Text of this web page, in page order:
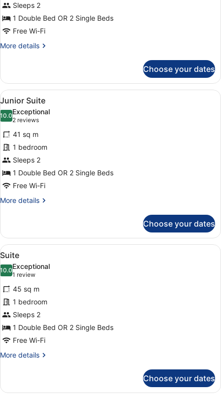
RoomSleeps 2
1 Double Bed OR 2 Single Beds
Free Wi-Fi
More details
More
Double
Room
Choose your dates
View
all
photos
for
Junior
Suite
8
Junior Suite
10.010.0 out of 10
Exceptional
2 reviews
(2
reviews)
41 sq m
1 bedroom
Sleeps 2
1 Double Bed OR 2 Single Beds
Free Wi-Fi
More details
More
Suite
Choose your dates
View
all
photos
for
Suite
A hotel room with a desk, chair,
14
Suite
10.010.0 out of 10
Exceptional
1 review
(1
review)
45 sq m
1 bedroom
Sleeps 2
1 Double Bed OR 2 Single Beds
Free Wi-Fi
More details
More
Choose your dates